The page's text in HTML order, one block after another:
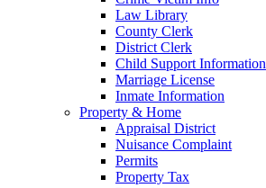
Law Library
County Clerk
District Clerk
Child Support Information
Marriage License
Inmate Information
Property & Home
Appraisal District
Nuisance Complaint
Permits
Property Tax